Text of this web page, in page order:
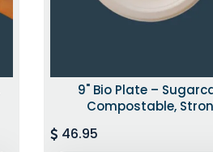
9" Bio Plate –
Compostable,
46.95